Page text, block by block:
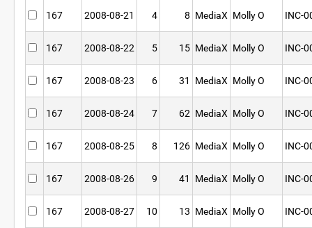
167 2008-08-21 4 8 MediaX Molly O INC-
167 2008-08-22 5 15 MediaX Molly O INC-
167 2008-08-23 6 31 MediaX Molly O INC-
167 2008-08-24 7 62 MediaX Molly O INC-
167 2008-08-25 8 126 MediaX Molly O INC-
167 2008-08-26 9 41 MediaX Molly O INC-
167 2008-08-27 10 13 MediaX Molly O INC-